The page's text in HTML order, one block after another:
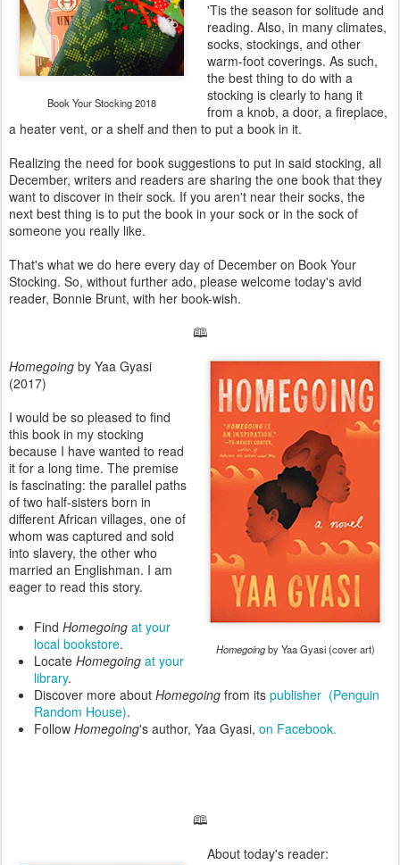
Book Your Stocking 2018
'Tis the season for solitude and
reading. Also, in many climates,
socks, stockings, and other
warm-foot coverings. As such,
the best thing to do with a
stocking is clearly to hang it
from a knob, a door, a fireplace,
a heater vent, or a shelf and then to put a book in it.
Realizing the need for book suggestions to put in said stocking, all
December, writers and readers are sharing the one book that they
want to discover in their sock. If you aren't near their socks, the
next best thing is to put the book in your sock or in the sock of
someone you really like.
That's what we do here every day of December on Book Your
Stocking. So, without further ado, please welcome today's avid
reader, Bonnie Brunt, with her book-wish.
🕮
Homegoingby Yaa Gyasi (cover art)
Homegoing by Yaa Gyasi
(2017)
I would be so pleased to find
this book in my stocking
because I have wanted to read
it for a long time. The premise
is fascinating: the parallel paths
of two half-sisters born in
different African villages, one of
whom was captured and sold
into slavery, the other who
married an Englishman. I am
eager to read this story.
Find Homegoing at your
local bookstore.
Locate Homegoing at your
library.
Discover more about Homegoing from its publisher (Penguin
Random House).
Follow Homegoing's author, Yaa Gyasi, on Facebook.
🕮
About today's reader: